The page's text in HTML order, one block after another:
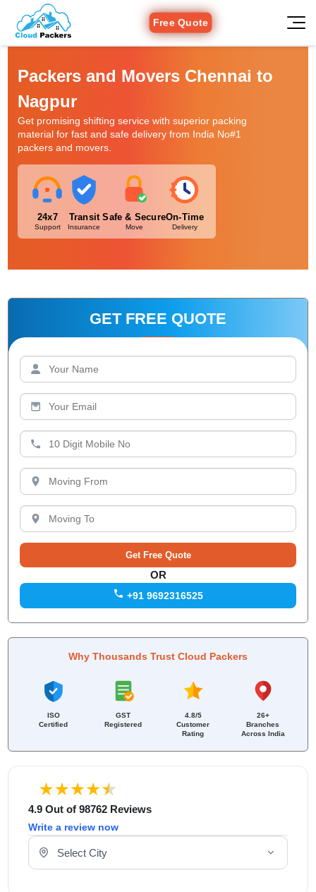
Free Quote
Packers and Movers Chennai to
Nagpur
Get promising shifting service with superior packing
material for fast and safe delivery from India No#1
packers and movers.
24x7
Support
Transit
Insurance
Safe & Secure
Move
On-Time
Delivery
4.9 Out of 98762 Reviews
Write a review now
Select Your City
GET FREE QUOTE
OR
+91 9692316525
Why Thousands Trust Cloud Packers
ISO
Certified
GST
Registered
4.8/5
Customer
Rating
26+
Branches
Across India